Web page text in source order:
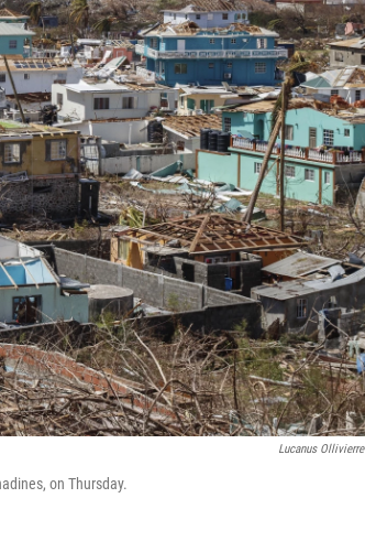
Lucanus Ollivierre
on Thursday.